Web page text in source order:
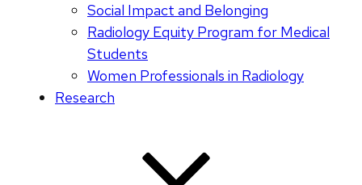
Social Impact and Belonging
Radiology Equity Program for Medical
Students
Women Professionals in Radiology
Research